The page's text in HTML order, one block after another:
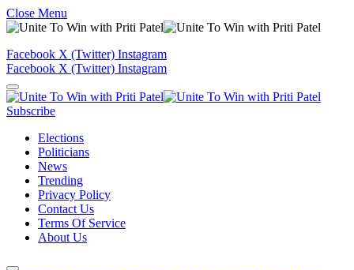
Close Menu
Facebook X (Twitter) Instagram
Facebook X (Twitter) Instagram
Subscribe
Elections
Politicians
News
Trending
Privacy Policy
Contact Us
Terms Of Service
About Us